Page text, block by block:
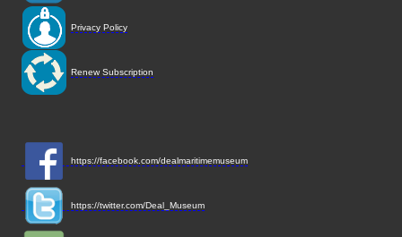
Privacy Policy
Renew Subscription
https://facebook.com/dealmaritimemuseum
https://twitter.com/Deal_Museum